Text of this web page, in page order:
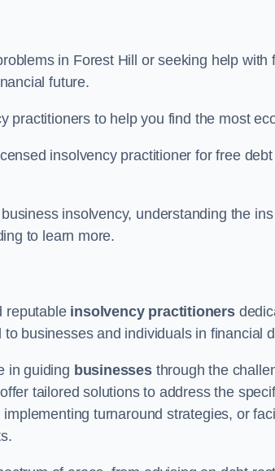
in Forest Hill or seeking help
future.
practitioners to help you find the most
insolvency practitioner for free
insolvency, understanding the
to learn more.
reputable insolvency practitioners
businesses and individuals in financial
in guiding businessesthrough the
tailored solutions to address the
turnaround strategies, or